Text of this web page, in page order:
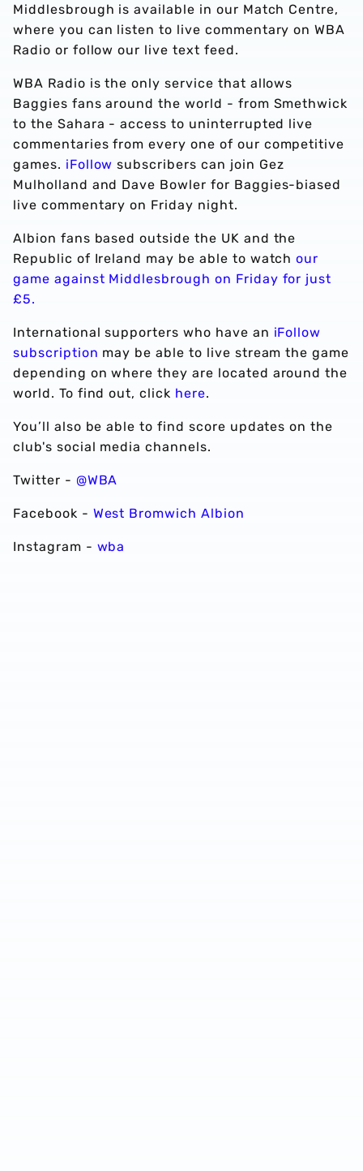
Middlesbrough is available in our Match Centre,
where you can listen to live commentary on WBA
Radio or follow our live text feed.
WBA Radio is the only service that allows
Baggies fans around the world - from Smethwick
to the Sahara - access to uninterrupted live
commentaries from every one of our competitive
games. iFollow subscribers can join Gez
Mulholland and Dave Bowler for Baggies-biased
live commentary on Friday night.
Albion fans based outside the UK and the
Republic of Ireland may be able to watchour
game against Middlesbrough on Friday for just
£5.
International supporters who have an iFollow
subscription may be able to live stream the game
depending on where they are located around the
world. To find out, click here.
You’ll also be able to find score updates on the
club's social media channels.
Twitter - @WBA
Facebook - West Bromwich Albion
Instagram - wba